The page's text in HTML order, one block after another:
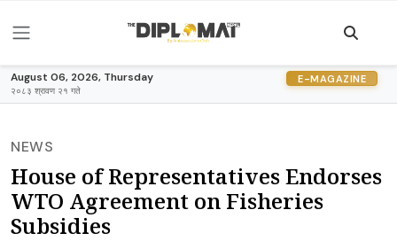
August 06, 2026, Thursday
२०८३ श्रावण २१ गते
E-MAGAZINE
NEWS
House of Representatives Endorses
WTO Agreement on Fisheries
Subsidies